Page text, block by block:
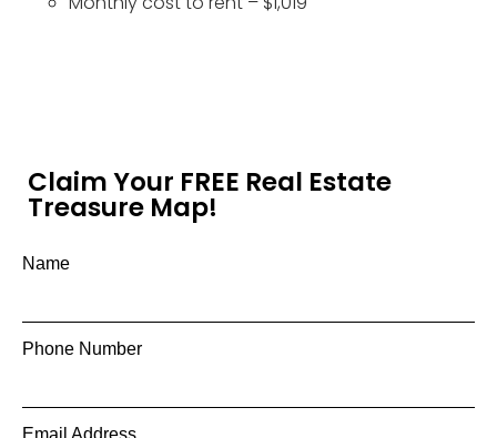
Claim Your FREE Real Estate
Treasure Map!
Name
Phone Number
Email Address